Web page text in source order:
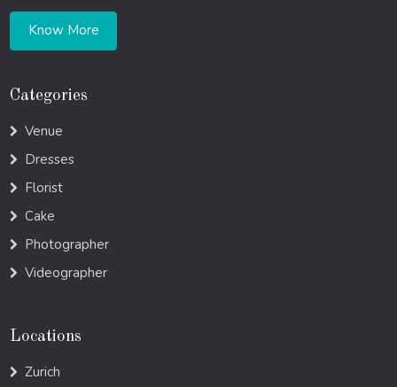
Know More
Categories
Venue
Dresses
Florist
Cake
Photographer
Videographer
Locations
Zurich